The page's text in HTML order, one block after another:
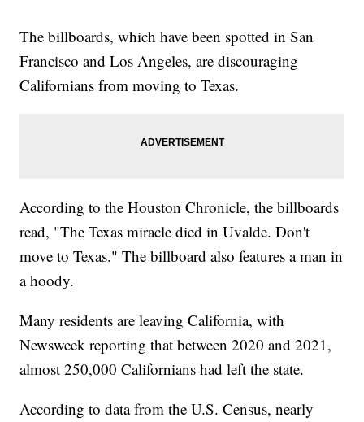
The billboards, which have been spotted in San
Francisco and Los Angeles, are discouraging
Californians from moving to Texas.
According to the Houston Chronicle, the billboards
read, "The Texas miracle died in Uvalde. Don't
move to Texas." The billboard also features a man in
a hoody.
Many residents are leaving California, with
Newsweek reporting that between 2020 and 2021,
almost 250,000 Californians had left the state.
According to data from the U.S. Census, nearly